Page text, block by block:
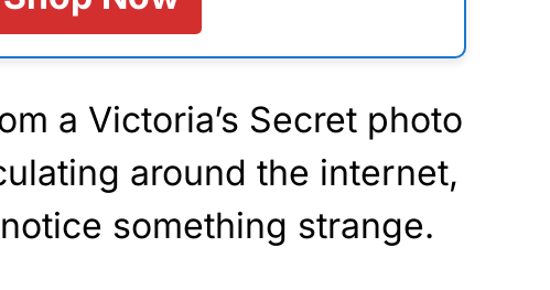
a Victoria’s Secret photo
around the internet,
something strange.